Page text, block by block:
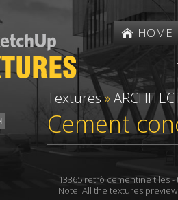
HOME
Textures »
Cement
13365 retrò cementine tiles -
Note: All the textures